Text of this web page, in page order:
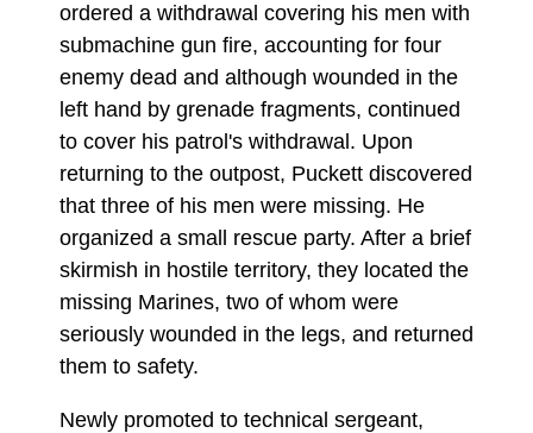
ordered a withdrawal covering his men with
submachine gun fire, accounting for four
enemy dead and although wounded in the
left hand by grenade fragments, continued
to cover his patrol's withdrawal. Upon
returning to the outpost, Puckett discovered
that three of his men were missing. He
organized a small rescue party. After a brief
skirmish in hostile territory, they located the
missing Marines, two of whom were
seriously wounded in the legs, and returned
them to safety.
Newly promoted to technical sergeant,